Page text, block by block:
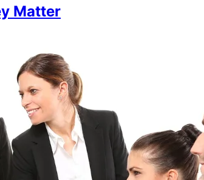
Matter